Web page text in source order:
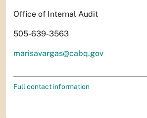
Office of Internal Audit
505-639-3563
marisavargas@cabq.gov
Full contact information